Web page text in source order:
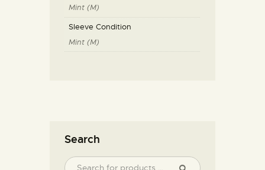
Mint (M)
Sleeve Condition
Mint (M)
Search